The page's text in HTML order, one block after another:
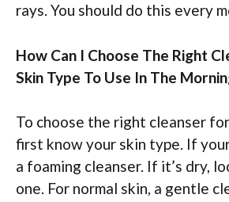
rays. You should do this every
How Can I Choose The Right
Skin Type To Use In The
To choose the right cleanser
first know your skin type. If
a foaming cleanser. If it’s dry,
one. For normal skin, a gentle